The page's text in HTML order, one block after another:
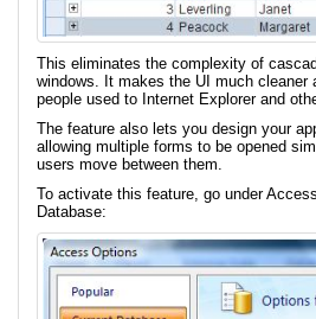
This eliminates the complexity of
windows. It makes the UI much cleaner
people used to Internet Explorer and
The feature also lets you design your
allowing multiple forms to be opened
users move between them.
To activate this feature, go under
Database: